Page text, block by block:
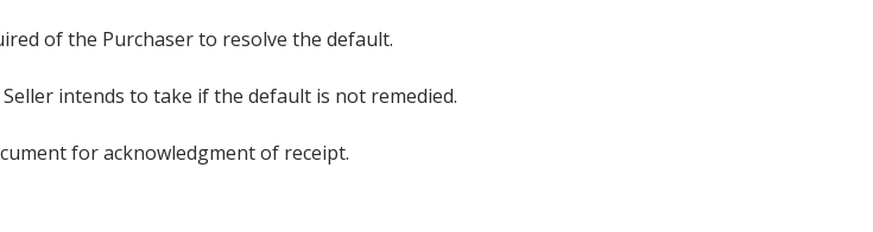
of the Purchaser to resolve the default.
intends to take if the default is not remedied.
for acknowledgment of receipt.